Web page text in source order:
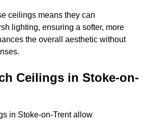
ceilings means they can
lighting, ensuring a softer, more
the overall aesthetic without
Ceilings in Stoke-on-
in Stoke-on-Trent allow